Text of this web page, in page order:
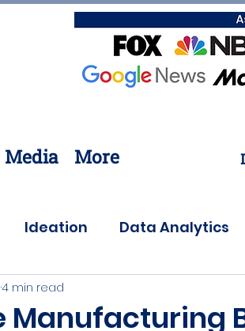
Media More
Ideation Data Analytics
Manufacturing
4 min read